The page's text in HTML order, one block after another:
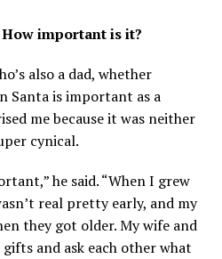
important is it?
also a dad, whether
Santa is important as a
me because it was neither
cynical.
he said. “When I grew
real pretty early, and my
they got older. My wife and
and ask each other what